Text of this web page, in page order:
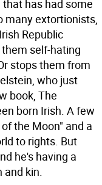
has had some
many extortionists,
Republic
self-hating
stops them from
who just
book, The
born Irish. A few
the Moon" and a
to rights. But
he's having a
and kin.